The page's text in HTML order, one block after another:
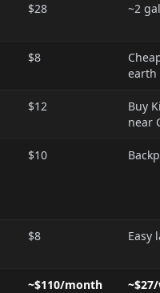
$28 ~2
$8
earth
$12
Buy
near
$10
$8 Easy
~$110/month